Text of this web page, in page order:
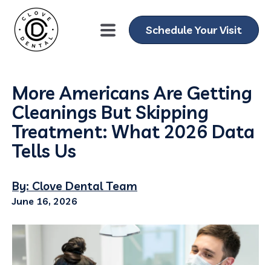
Schedule Your Visit
More Americans Are Getting
Cleanings But Skipping
Treatment: What 2026 Data
Tells Us
By: Clove Dental Team
June 16, 2026